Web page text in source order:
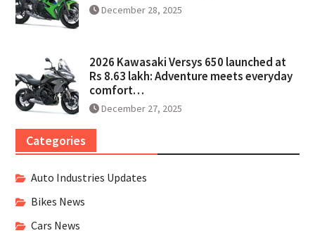
December 28, 2025
2026 Kawasaki Versys 650 launched at
Rs 8.63 lakh: Adventure meets everyday
comfort…
December 27, 2025
Categories
Auto Industries Updates
Bikes News
Cars News